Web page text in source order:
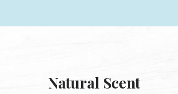
Natural Scent